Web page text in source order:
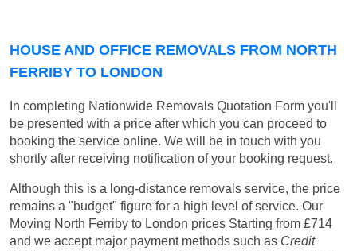
HOUSE AND OFFICE REMOVALS FROM NORTH
FERRIBY TO LONDON
In completing Nationwide Removals Quotation Form you'll
be presented with a price after which you can proceed to
booking the service online. We will be in touch with you
shortly after receiving notification of your booking request.
Although this is a long-distance removals service, the price
remains a "budget" figure for a high level of service. Our
Moving North Ferriby to London prices Starting from £714
and we accept major payment methods such as Credit